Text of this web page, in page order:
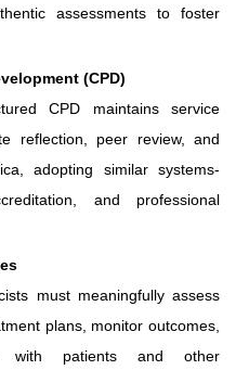
assessments to foster
(CPD)
CPD maintains service
reflection, peer review, and
adopting similar systems-
and professional
must meaningfully assess
plans, monitor outcomes,
with patients and other